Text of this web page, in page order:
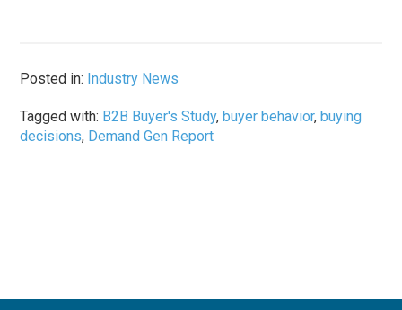
Posted in: Industry News
Tagged with: B2B Buyer's Study,buyer behavior,buying
decisions, Demand Gen Report